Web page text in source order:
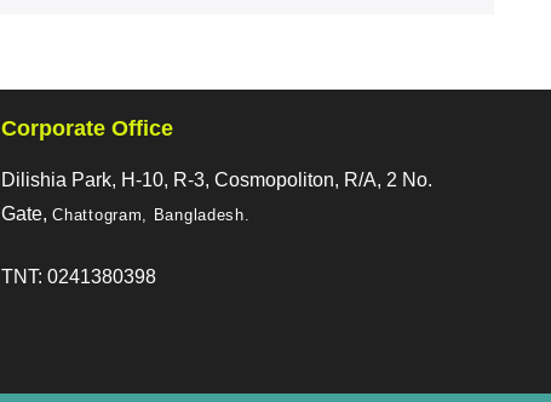
Corporate Office
Dilishia Park, H-10, R-3, Cosmopoliton, R/A, 2 No.
Gate,Chattogram, Bangladesh.
TNT: 0241380398